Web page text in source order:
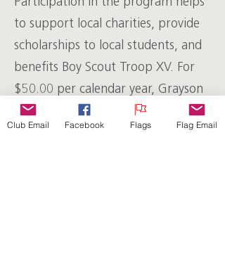
to support local charities, provide
scholarships to local students, and
benefits Boy Scout Troop XV. For
$50.00 per calendar year, Grayson
Rotary will install the pipe and cap,
provide the flag, store it properly
Club Email Facebook Flags Flag Email